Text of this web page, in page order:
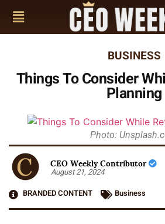
BUSINESS
Things To Consider
Planning
Photo:
CEO Weekly Contributor
August 21, 2024
BRANDED CONTENT
Business